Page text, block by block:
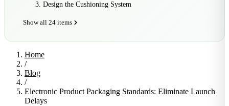
3. Design the Cushioning System
Show all 24 items
Home
/
Blog
/
Electronic Product Packaging Standards: Eliminate Launch
Delays